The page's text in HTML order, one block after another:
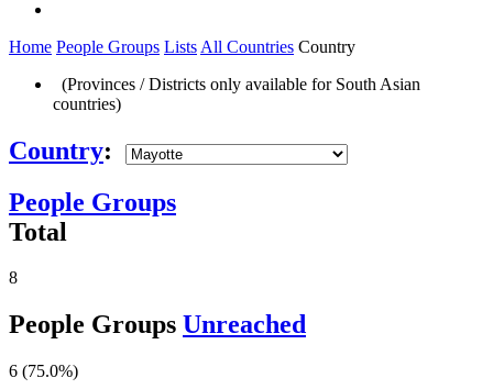
Home People Groups Lists All Countries Country
(Provinces / Districts only available for South Asian
countries)
Country:
People Groups
Total
8
People Groups Unreached
6 (75.0%)